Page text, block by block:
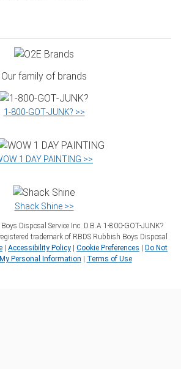
Our family of brands
1‑800‑GOT‑JUNK? >>
1 DAY PAINTING >>
Shack Shine >>
Disposal Service Inc. D.B.A 1‑800‑GOT‑JUNK?
trademark of RBDS Rubbish Boys Disposal
| Accessibility Policy | Cookie Preferences | Do Not
Personal Information | Terms of Use